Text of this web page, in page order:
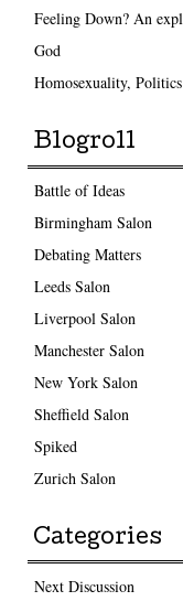
Feeling Down? An
God
Homosexuality,
Blogroll
Battle of Ideas
Birmingham Salon
Debating Matters
Leeds Salon
Liverpool Salon
Manchester Salon
New York Salon
Sheffield Salon
Spiked
Zurich Salon
Categories
Next Discussion